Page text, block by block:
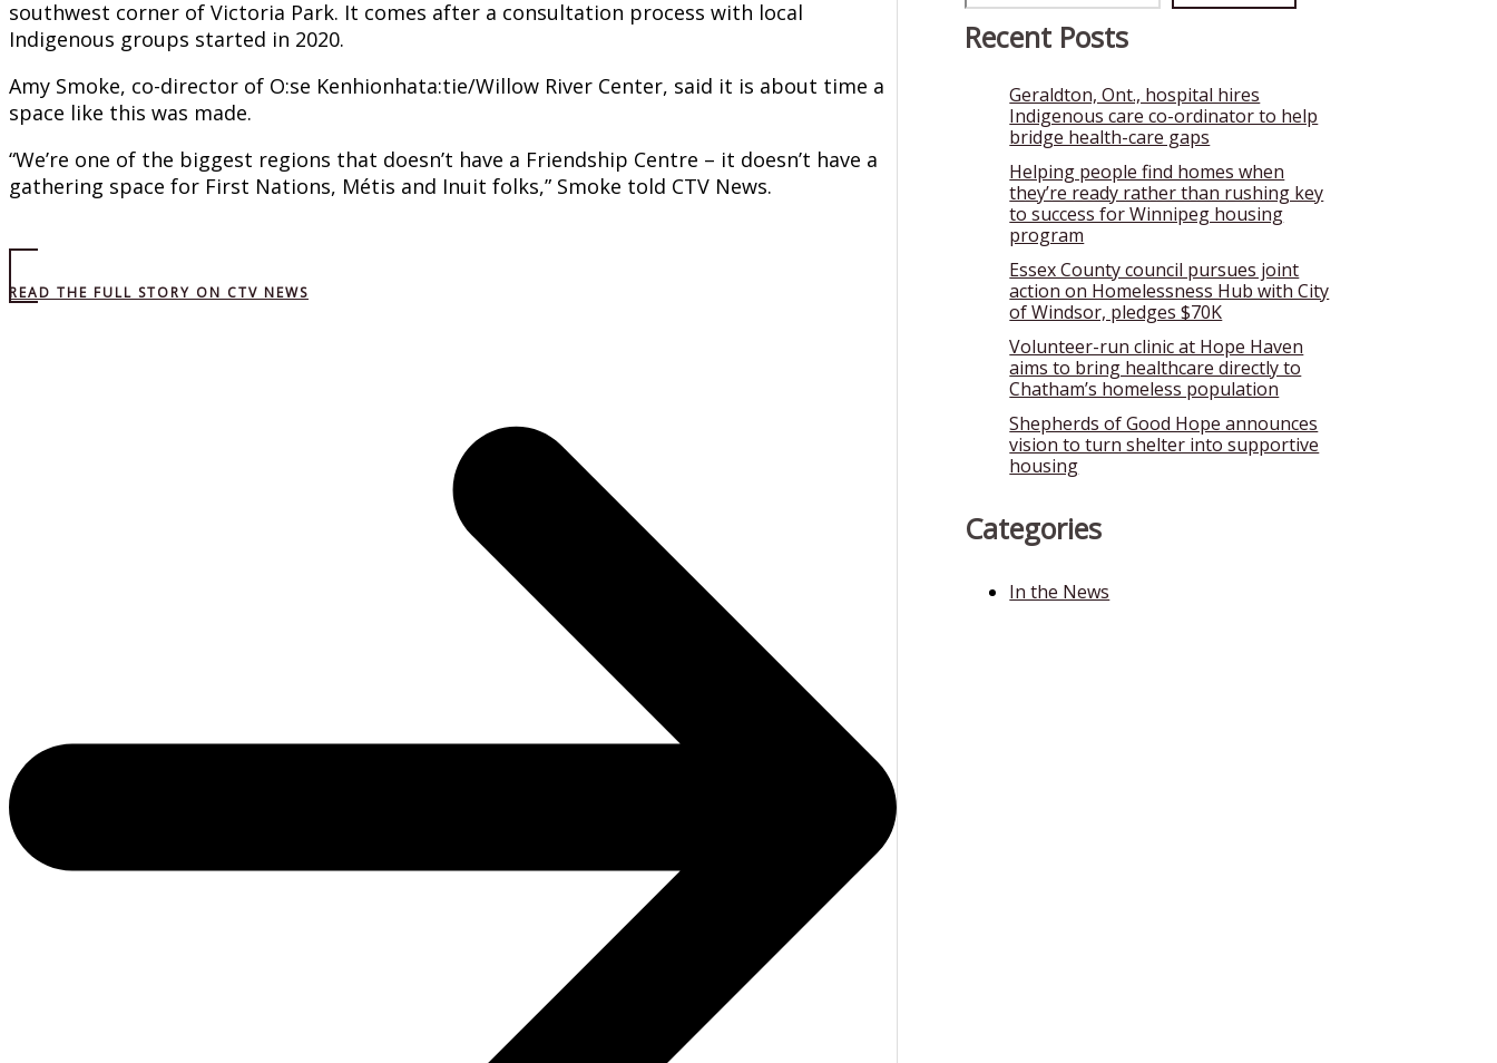
southwest corner of Victoria Park. It comes after a consultation process with local
Indigenous groups started in 2020.
Amy Smoke, co-director of O:se Kenhionhata:tie/Willow River Center, said it is about time a
space like this was made.
“We’re one of the biggest regions that doesn’t have a Friendship Centre – it doesn’t have a
gathering space for First Nations, Métis and Inuit folks,” Smoke told CTV News.
READ THE FULL STORY ON CTV NEWS
Recent Posts
Geraldton, Ont., hospital hires
Indigenous care co-ordinator to help
bridge health-care gaps
Helping people find homes when
they’re ready rather than rushing key
to success for Winnipeg housing
program
Essex County council pursues joint
action on Homelessness Hub with City
of Windsor, pledges $70K
Volunteer-run clinic at Hope Haven
aims to bring healthcare directly to
Chatham’s homeless population
Shepherds of Good Hope announces
vision to turn shelter into supportive
housing
Categories
In the News